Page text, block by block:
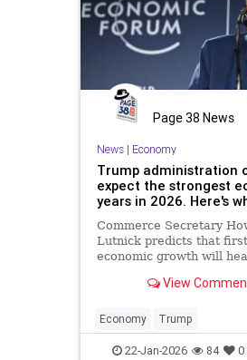
Page 38 News
News| Economy
Trump administration
expect the strongest
years in 2026. Here's
Commerce Secretary
Lutnick predicts that
economic growth will
be easy, economists say.
View
Economy Trump
22-Jan-2026 84 0